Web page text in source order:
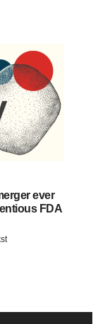
ever
FDA